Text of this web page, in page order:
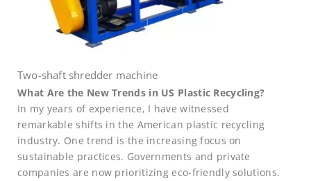
Two-shaft shredder machine
What Are the New Trends in US Plastic Recycling?
In my years of experience, I have witnessed
remarkable shifts in the American plastic recycling
industry. One trend is the increasing focus on
sustainable practices. Governments and private
companies are now prioritizing eco-friendly solutions.